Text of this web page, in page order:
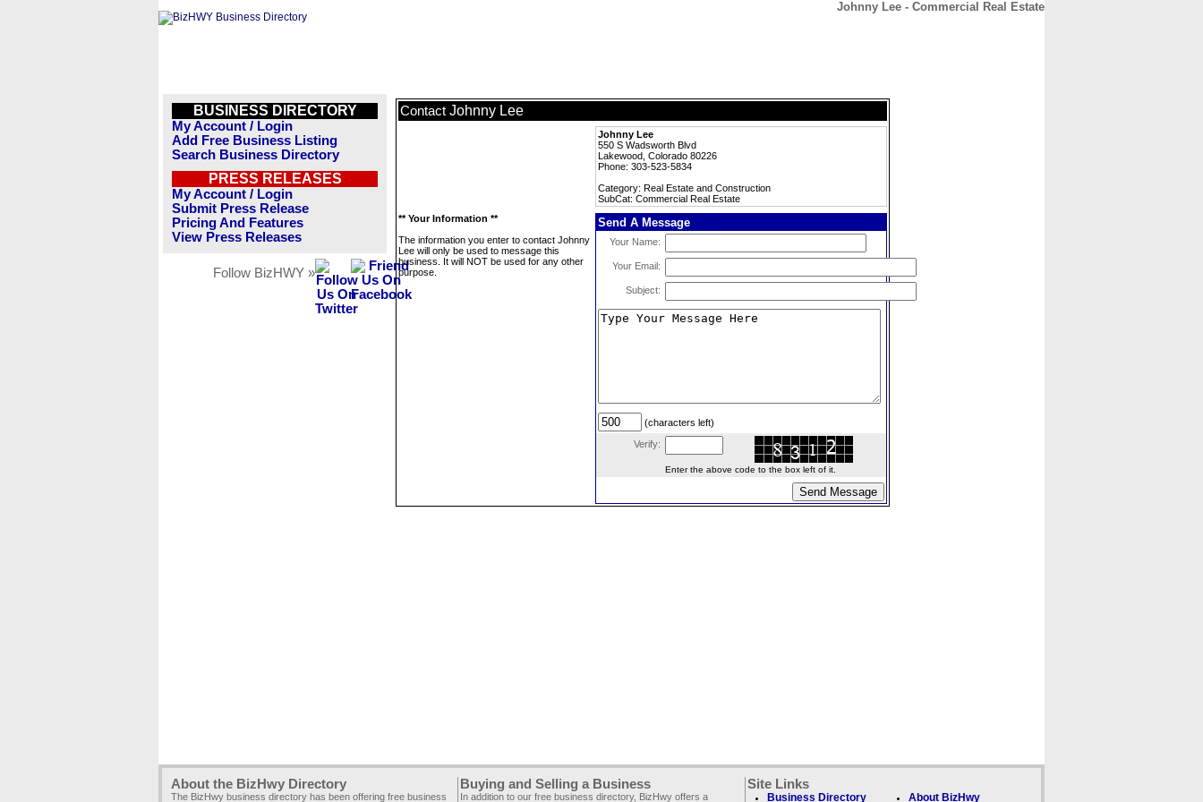
Johnny Lee - Commercial Real Estate
BUSINESS DIRECTORY
My Account / Login
Add Free Business Listing
Search Business Directory
PRESS RELEASES
My Account / Login
Submit Press Release
Pricing And Features
View Press Releases
Follow BizHWY »
Contact Johnny Lee
Johnny Lee
550 S Wadsworth Blvd
Lakewood, Colorado 80226
Phone: 303-523-5834
Category: Real Estate and Construction
SubCat: Commercial Real Estate
** Your Information **
The information you enter to contact Johnny
Lee will only be used to message this
business. It will NOT be used for any other
purpose.
Send A Message
Your Name:
Your Email:
Subject:
(characters left)
Verify:
Enter the above code to the box left of it.
About the BizHwy Directory
The BizHwy business directory has been offering free business
Buying and Selling a Business
In addition to our free business directory, BizHwy offers a
Site Links
Business Directory About BizHwy